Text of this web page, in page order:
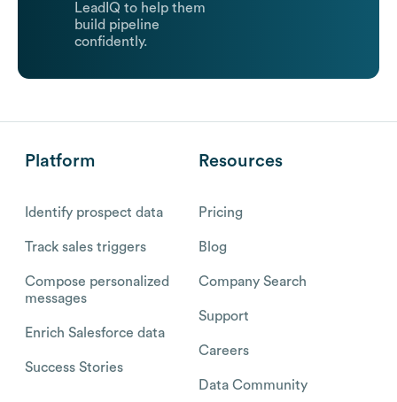
LeadIQ to help them
build pipeline
confidently.
Platform
Identify prospect data
Track sales triggers
Compose personalized
messages
Enrich Salesforce data
Success Stories
Resources
Pricing
Blog
Company Search
Support
Careers
Data Community